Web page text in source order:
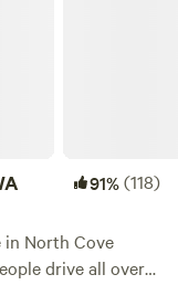
91%(118)
in North Cove
drive all over
well as see that